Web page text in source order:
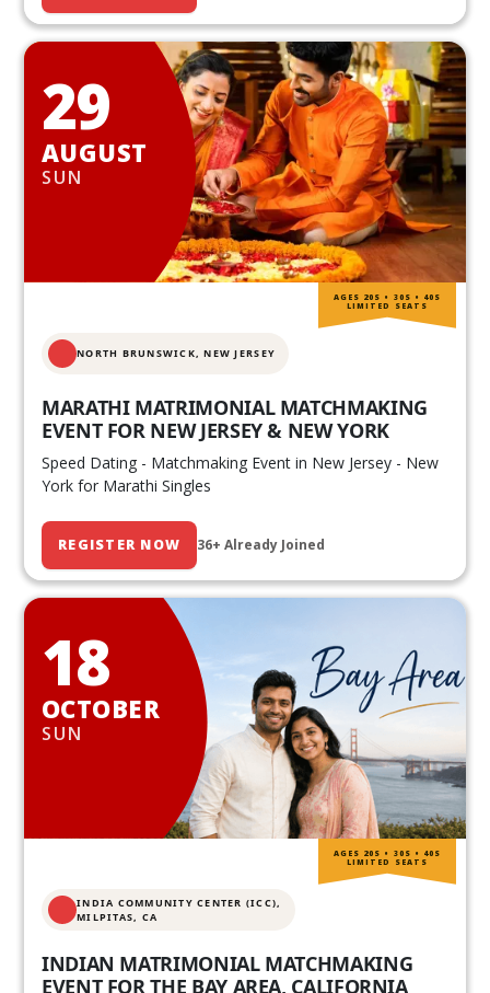
29
AUGUST
SUN
NORTH BRUNSWICK,NEW JERSEY
MARATHI MATRIMONIAL MATCHMAKING
EVENT FOR NEW JERSEY & NEW YORK
Speed Dating - Matchmaking Event in New Jersey - New
York for Marathi Singles
REGISTER NOW 36+ Already Joined
AGES 20S • 30S • 40S
LIMITED SEATS
18
OCTOBER
SUN
INDIA COMMUNITY CENTER (ICC),
MILPITAS, CA
INDIAN MATRIMONIAL MATCHMAKING
EVENT FOR THE BAY AREA, CALIFORNIA
AGES 20S • 30S • 40S
LIMITED SEATS